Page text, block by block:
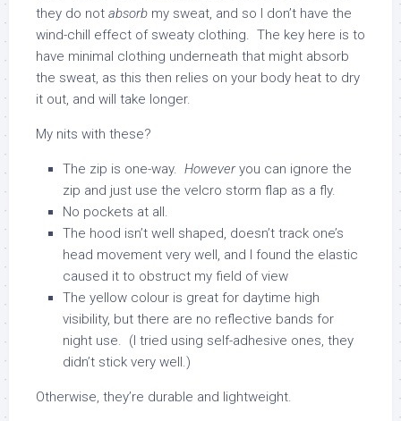
they do not absorb my sweat, and so I don’t have the
wind-chill effect of sweaty clothing. The key here is to
have minimal clothing underneath that might absorb
the sweat, as this then relies on your body heat to dry
it out, and will take longer.
My nits with these?
The zip is one-way. Howeveryou can ignore the
zip and just use the velcro storm flap as a fly.
No pockets at all.
The hood isn’t well shaped, doesn’t track one’s
head movement very well, and I found the elastic
caused it to obstruct my field of view
The yellow colour is great for daytime high
visibility, but there are no reflective bands for
night use. (I tried using self-adhesive ones, they
didn’t stick very well.)
Otherwise, they’re durable and lightweight.